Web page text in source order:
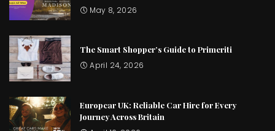
May 8, 2026
The Smart Shopper’s Guide to Primeriti
April 24, 2026
Europcar UK: Reliable Car Hire for Every
Journey Across Britain